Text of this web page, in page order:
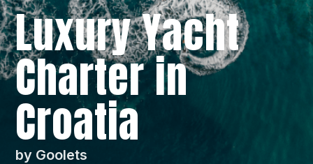
Luxury Yacht
Charter in
Croatia
by Goolets